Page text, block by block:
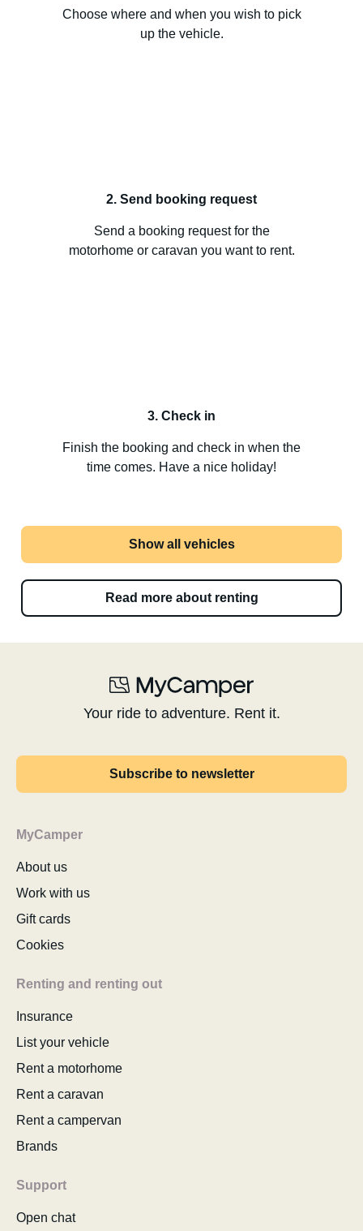
Choose where and when you wish to pick
up the vehicle.
2. Send booking request
Send a booking request for the
motorhome or caravan you want to rent.
3. Check in
Finish the booking and check in when the
time comes. Have a nice holiday!
Show all vehicles
Read more about renting
Your ride to adventure. Rent it.
Subscribe to newsletter
MyCamper
About us
Work with us
Gift cards
Cookies
Renting and renting out
Insurance
List your vehicle
Rent a motorhome
Rent a caravan
Rent a campervan
Brands
Support
Open chat